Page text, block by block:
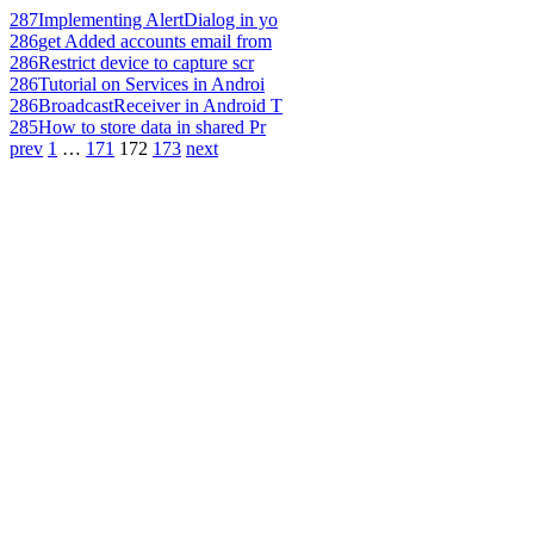
287Implementing AlertDialog in yo
286get Added accounts email from
286Restrict device to capture scr
286Tutorial on Services in Androi
286BroadcastReceiver in Android T
285How to store data in shared Pr
prev 1 … 171 172 173 next